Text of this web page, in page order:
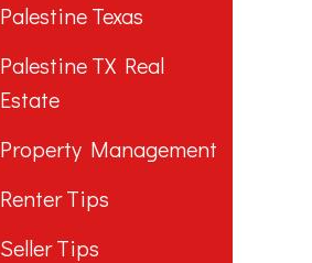
Palestine Texas
Palestine TX Real
Estate
Property Management
Renter Tips
Seller Tips